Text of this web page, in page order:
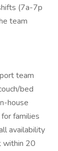
(7a-7p
team
team
bed
house
families
availability
within 20